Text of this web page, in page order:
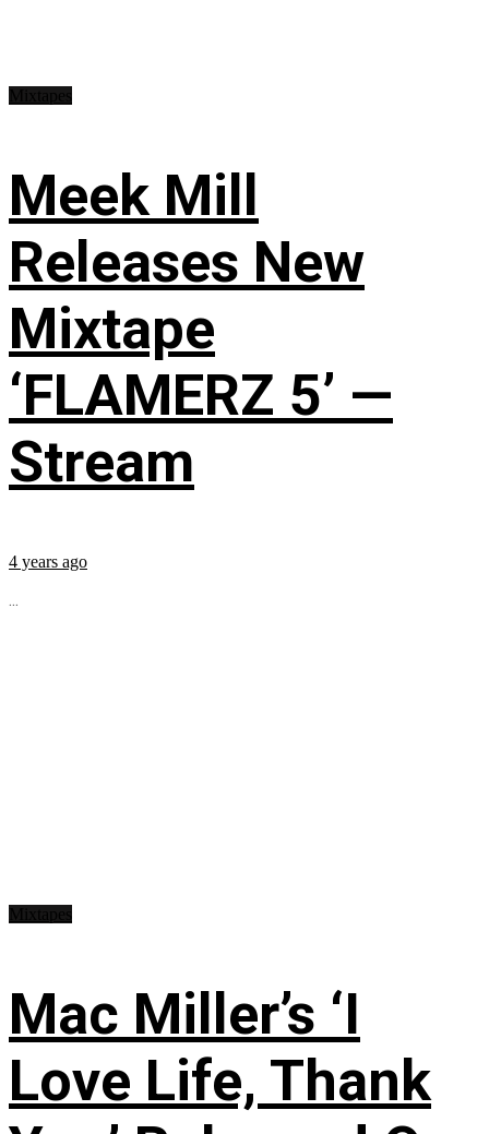
Meek Mill
Releases New
Mixtape
‘FLAMERZ 5’ —
Stream
4 years ago
...
Mac Miller’s ‘I
Love Life, Thank